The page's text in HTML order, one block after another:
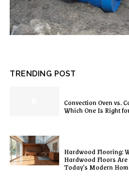
TRENDING POST
Convection Oven vs.
Which One Is Right
Hardwood Flooring:
Hardwood Floors
Today’s Modern